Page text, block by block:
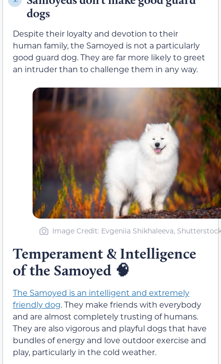
dogs
Despite their loyalty and devotion to their
human family, the Samoyed is not a particularly
good guard dog. They are far more likely to greet
an intruder than to challenge them in any way.
Image Credit: Evgeniia Shikhaleeva,
Temperament & Intelligence
of the Samoyed 🧠
The Samoyed is an intelligent and extremely
friendly dog. They make friends with everybody
and are almost completely trusting of humans.
They are also vigorous and playful dogs that have
bundles of energy and love outdoor exercise and
play, particularly in the cold weather.